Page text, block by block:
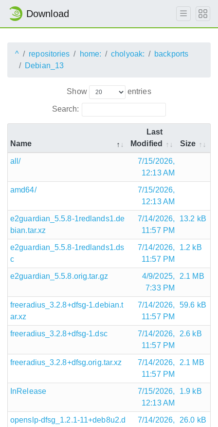
Download
^ repositories home: cholyoak:
backports
Debian_13
Show entries
Search:
Name
Last
Modified
Size
all/
7/15/2026,
12:13 AM
amd64/
7/15/2026,
12:13 AM
e2guardian_5.5.8-1redlands1.de
bian.tar.xz
7/14/2026,
11:57 PM
13.2 kB
e2guardian_5.5.8-1redlands1.ds
c
7/14/2026,
11:57 PM
1.2 kB
e2guardian_5.5.8.orig.tar.gz
4/9/2025,
7:33 PM
2.1 MB
freeradius_3.2.8+dfsg-1.debian.t
ar.xz
7/14/2026,
11:57 PM
59.6 kB
freeradius_3.2.8+dfsg-1.dsc
7/14/2026,
11:57 PM
2.6 kB
freeradius_3.2.8+dfsg.orig.tar.xz
7/14/2026,
11:57 PM
2.1 MB
InRelease
7/15/2026,
12:13 AM
1.9 kB
openslp-dfsg_1.2.1-11+deb8u2.d
7/14/2026,
26.0 kB